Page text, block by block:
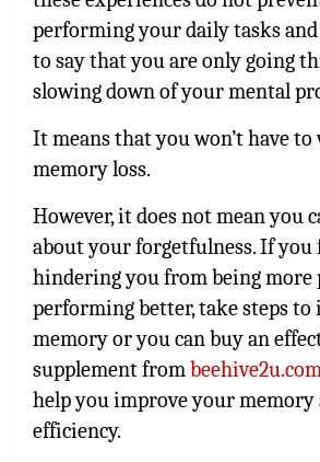
performing your daily tasks and
to say that you are only going
slowing down of your mental
It means that you won’t have
memory loss.
However, it does not mean you
about your forgetfulness. If you
hindering you from being more
performing better, take steps
memory or you can buy an
supplement from
help you improve your memory
efficiency.